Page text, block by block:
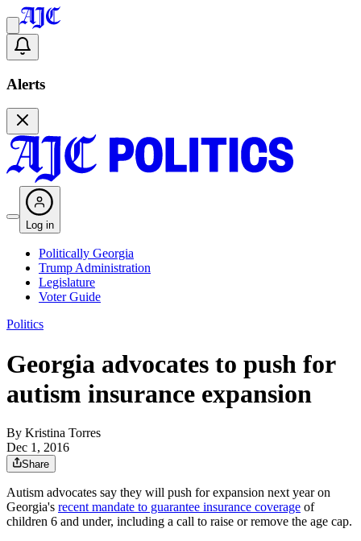
Alerts
Log in
Politically Georgia
Trump Administration
Legislature
Voter Guide
Politics
Georgia advocates to push for
autism insurance expansion
By Kristina Torres
Dec 1, 2016
Share
Autism advocates say they will push for expansion next year on
Georgia's recent mandate to guarantee insurance coverage of
children 6 and under, including a call to raise or remove the age cap.